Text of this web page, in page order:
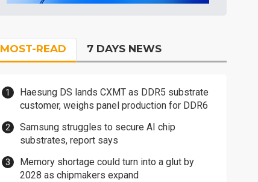
MOST-READ 7 DAYS NEWS
Haesung DS lands CXMT as DDR5 substrate
customer, weighs panel production for DDR6
Samsung struggles to secure AI chip
substrates, report says
Memory shortage could turn into a glut by
2028 as chipmakers expand